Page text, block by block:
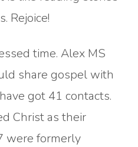
Rejoice!
time. Alex MS
share gospel with
got 41 contacts.
Christ as their
were formerly